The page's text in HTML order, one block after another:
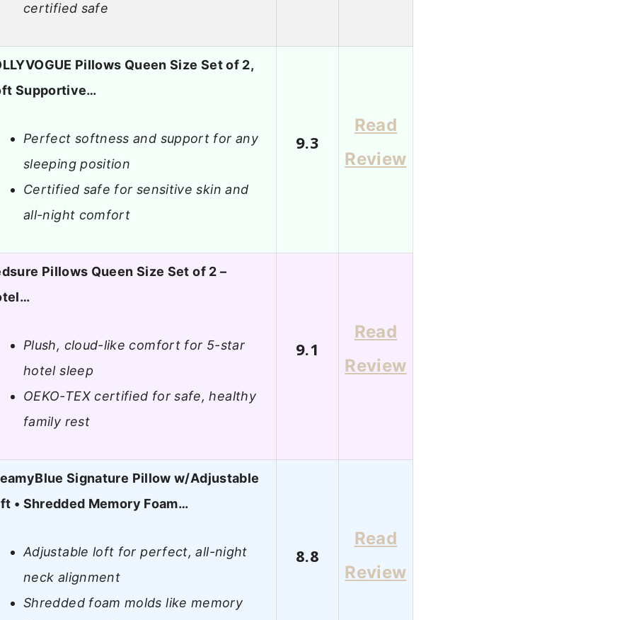
certified safe
Pillows Queen Size Set of 2,
Supportive…
Perfect softness and support for any
sleeping position
Certified safe for sensitive skin and
all-night comfort
9.3
Read
Review
Pillows Queen Size Set of 2 –
Plush, cloud-like comfort for 5-star
hotel sleep
OEKO-TEX certified for safe, healthy
family rest
9.1
Read
Review
Signature Pillow w/Adjustable
• Shredded Memory Foam…
Adjustable loft for perfect, all-night
neck alignment
Shredded foam molds like memory
8.8
Read
Review